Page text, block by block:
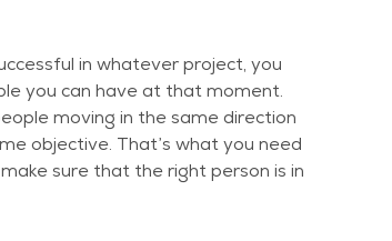
in whatever project, you
you can have at that moment.
moving in the same direction
objective. That’s what you need
sure that the right person is in